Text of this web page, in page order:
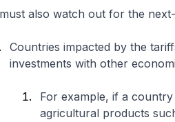
also watch out for the
Countries impacted by the
investments with other
For example, if a
agricultural products